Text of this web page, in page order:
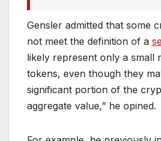
Gensler admitted that some
not meet the definition of a
likely represent only a small
tokens, even though they
significant portion of the
aggregate value,” he opined.